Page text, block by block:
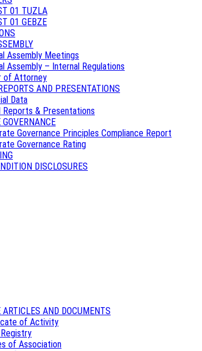
01 TUZLA
01 GEBZE
Assembly Meetings
Assembly – Internal Regulations
of Attorney
AND PRESENTATIONS
Data
Reports & Presentations
Governance Principles Compliance Report
Governance Rating
DISCLOSURES
ARTICLES AND DOCUMENTS
of Activity
of Association